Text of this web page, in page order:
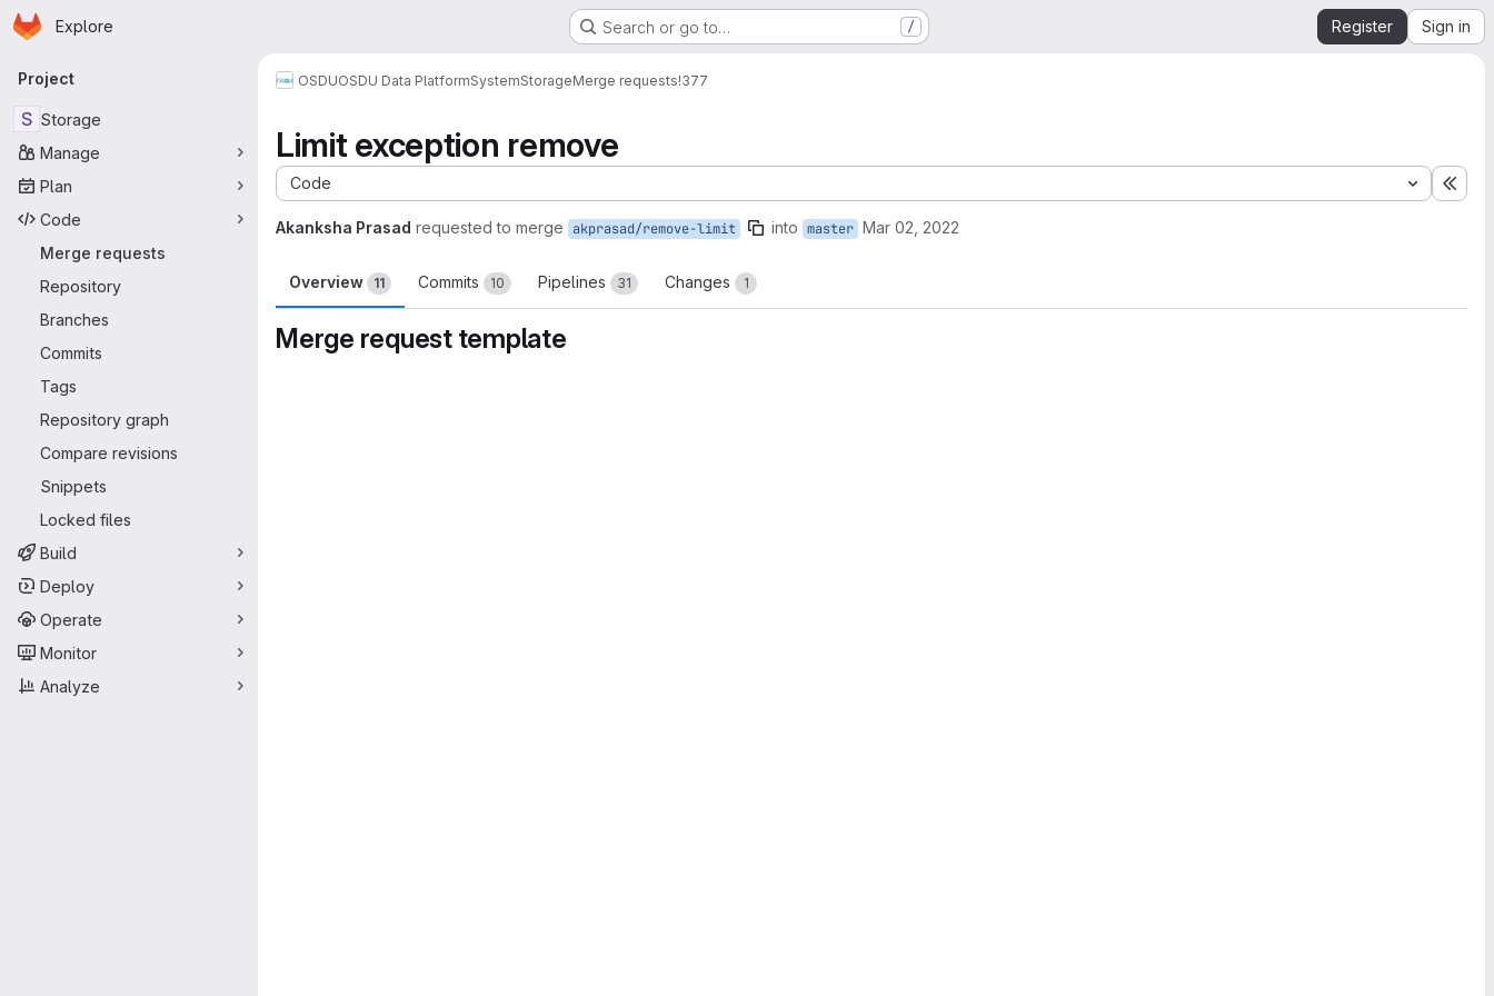
Skip to main content
Homepage
Explore Search or go to… / Register Sign in
Primary navigation
Project
S Storage
Manage
Plan
Code
Merge requests
Repository
Branches
Commits
Tags
Repository graph
Compare revisions
Snippets
Locked files
Build
Deploy
Operate
Monitor
Analyze
OSDUOSDU Data PlatformSystemStorageMerge requests!377
Limit exception remove
Code
Akanksha Prasad requested to merge akprasad/remove-limit into master Mar 02, 2022
Overview 11 Commits 10 Pipelines 31 Changes 1
Merge request template